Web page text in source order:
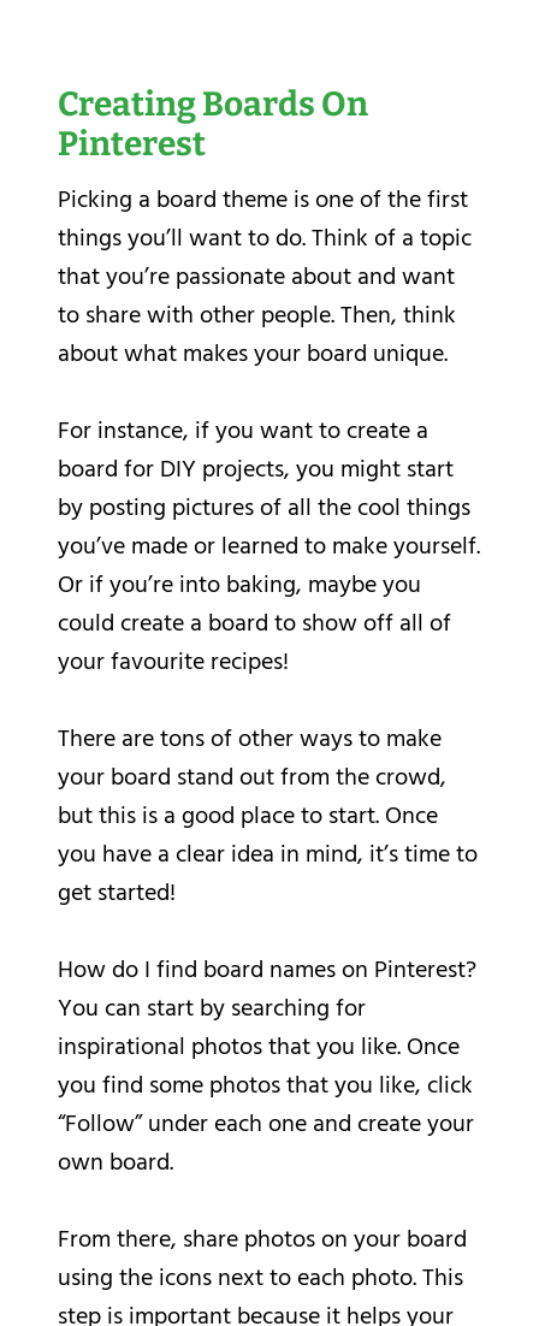
Creating Boards On
Pinterest
Picking a board theme is one of the first
things you’ll want to do. Think of a topic
that you’re passionate about and want
to share with other people. Then, think
about what makes your board unique.
For instance, if you want to create a
board for DIY projects, you might start
by posting pictures of all the cool things
you’ve made or learned to make yourself.
Or if you’re into baking, maybe you
could create a board to show off all of
your favourite recipes!
There are tons of other ways to make
your board stand out from the crowd,
but this is a good place to start. Once
you have a clear idea in mind, it’s time to
get started!
How do I find board names on Pinterest?
You can start by searching for
inspirational photos that you like. Once
you find some photos that you like, click
“Follow” under each one and create your
own board.
From there, share photos on your board
using the icons next to each photo. This
step is important because it helps your